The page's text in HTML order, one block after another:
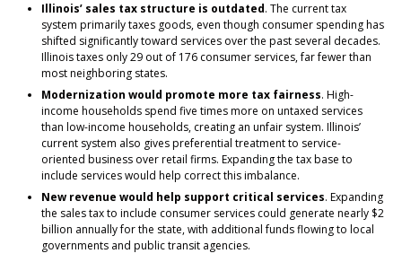
Illinois’ sales tax structure is outdated. The current tax
system primarily taxes goods, even though consumer spending has
shifted significantly toward services over the past several decades.
Illinois taxes only 29 out of 176 consumer services, far fewer than
most neighboring states.
Modernization would promote more tax fairness. High-
income households spend five times more on untaxed services
than low-income households, creating an unfair system. Illinois’
current system also gives preferential treatment to service-
oriented business over retail firms. Expanding the tax base to
include services would help correct this imbalance.
New revenue would help support critical services. Expanding
the sales tax to include consumer services could generate nearly $2
billion annually for the state, with additional funds flowing to local
governments and public transit agencies.